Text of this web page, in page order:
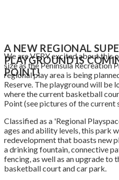
A NEW REGIONAL
PLAYGROUND IS
POINT!
We are VERY excited about this
size as the Peninsula Recreation
regional play area is being
Reserve. The playground will be
where the current basketball
Point (see pictures of the current
Classified as a 'Regional
ages and ability levels, this park
redevelopment that boasts new
a drinking fountain, connective
fencing, as well as an upgrade to
basketball court and car park.